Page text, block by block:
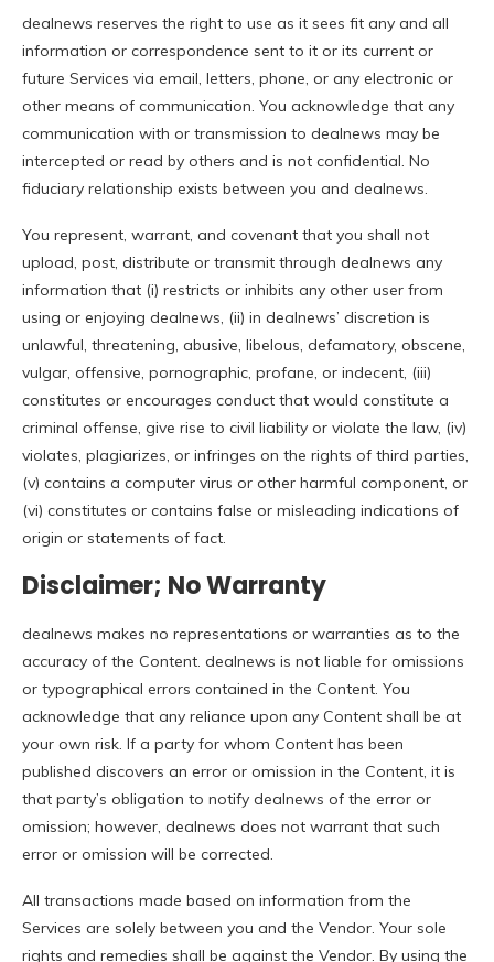
dealnews reserves the right to use as it sees fit any and all
information or correspondence sent to it or its current or
future Services via email, letters, phone, or any electronic or
other means of communication. You acknowledge that any
communication with or transmission to dealnews may be
intercepted or read by others and is not confidential. No
fiduciary relationship exists between you and dealnews.
You represent, warrant, and covenant that you shall not
upload, post, distribute or transmit through dealnews any
information that (i) restricts or inhibits any other user from
using or enjoying dealnews, (ii) in dealnews’ discretion is
unlawful, threatening, abusive, libelous, defamatory, obscene,
vulgar, offensive, pornographic, profane, or indecent, (iii)
constitutes or encourages conduct that would constitute a
criminal offense, give rise to civil liability or violate the law, (iv)
violates, plagiarizes, or infringes on the rights of third parties,
(v) contains a computer virus or other harmful component, or
(vi) constitutes or contains false or misleading indications of
origin or statements of fact.
Disclaimer; No Warranty
dealnews makes no representations or warranties as to the
accuracy of the Content. dealnews is not liable for omissions
or typographical errors contained in the Content. You
acknowledge that any reliance upon any Content shall be at
your own risk. If a party for whom Content has been
published discovers an error or omission in the Content, it is
that party’s obligation to notify dealnews of the error or
omission; however, dealnews does not warrant that such
error or omission will be corrected.
All transactions made based on information from the
Services are solely between you and the Vendor. Your sole
rights and remedies shall be against the Vendor. By using the